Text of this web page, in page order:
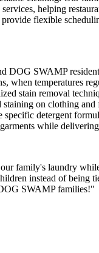
helping
flexible
DOG SWAMP
when temperatures
stain removal
on clothing
detergent
while
family's laundry
instead of being
SWAMP families!"